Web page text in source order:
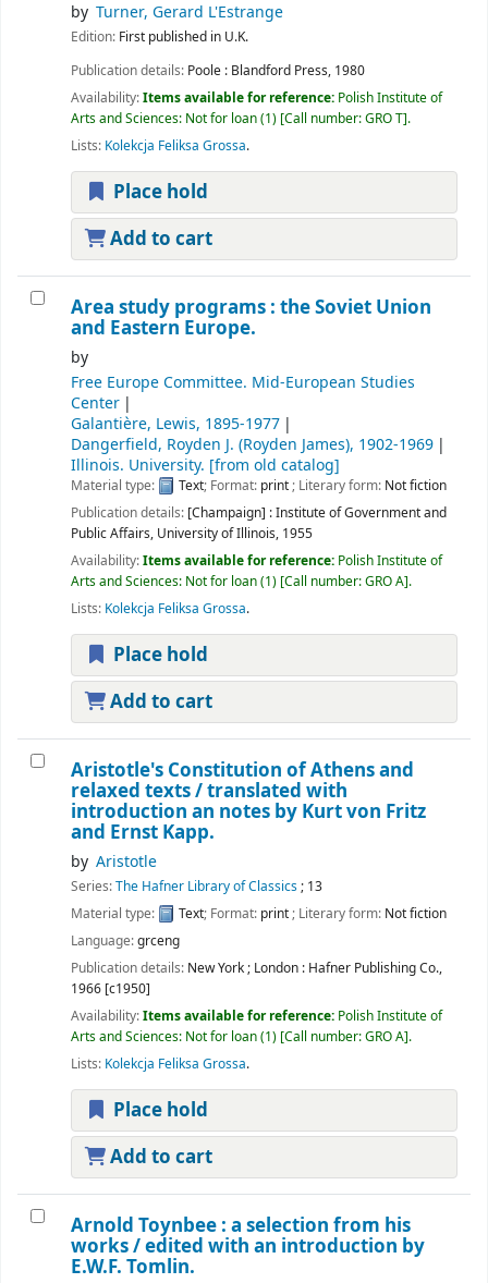
by Turner, Gerard L'Estrange
Edition: First published in U.K.
Publication details: Poole : Blandford Press, 1980
Availability:Items available for reference: Polish Institute of
Arts and Sciences: Not for loan(1) Call number:GRO T .
Lists: Kolekcja Feliksa Grossa.
Place hold
Add to cart
Area study programs : the Soviet Union
and Eastern Europe.
by
Free Europe Committee. Mid-European Studies
Center
Galantière, Lewis, 1895-1977
Dangerfield, Royden J. (Royden James), 1902-1969
Illinois. University. [from old catalog]
Material type: Text; Format: print ; Literary form: Not fiction
Publication details: [Champaign] :Institute of Government and
Public Affairs, University of Illinois, 1955
Availability:Items available for reference: Polish Institute of
Arts and Sciences: Not for loan(1) Call number:GRO A .
Lists: Kolekcja Feliksa Grossa.
Place hold
Add to cart
Aristotle's Constitution of Athens and
relaxed texts /translated with
introduction an notes by Kurt von Fritz
and Ernst Kapp.
by Aristotle
Series:The Hafner Library of Classics; 13
Material type:
Text; Format: print; Literary form: Not fiction
Language:grceng
Publication details: New York ; London : Hafner Publishing Co.,
1966 [c1950]
Availability:Items available for reference: Polish Institute of
Arts and Sciences: Not for loan(1) Call number:GRO A .
Lists: Kolekcja Feliksa Grossa.
Place hold
Add to cart
Arnold Toynbee : a selection from his
works /edited with an introduction by
E.W.F. Tomlin.